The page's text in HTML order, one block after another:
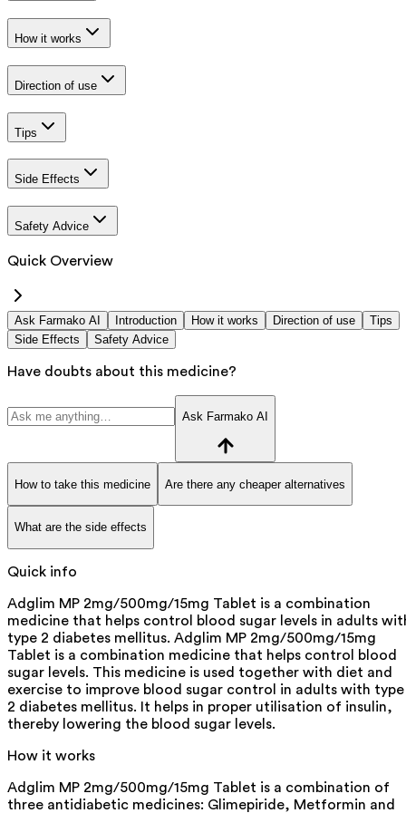
How it works
Direction of use
Tips
Side Effects
Safety Advice
Quick Overview
Ask Farmako AI Introduction How it works Direction of use
Tips
Side Effects
Safety Advice
Have doubts about this medicine?
Ask Farmako AI
How to take this medicine Are there any cheaper alternatives
What are the side effects
Quick info
Adglim MP 2mg/500mg/15mg Tablet is a combination
medicine that helps control blood sugar levels in adults
type 2 diabetes mellitus. Adglim MP 2mg/500mg/15mg
Tablet is a combination medicine that helps control blood
sugar levels. This medicine is used together with diet and
exercise to improve blood sugar control in adults with type
2 diabetes mellitus. It helps in proper utilisation of insulin,
thereby lowering the blood sugar levels.
How it works
Adglim MP 2mg/500mg/15mg Tablet is a combination of
three antidiabetic medicines: Glimepiride, Metformin and